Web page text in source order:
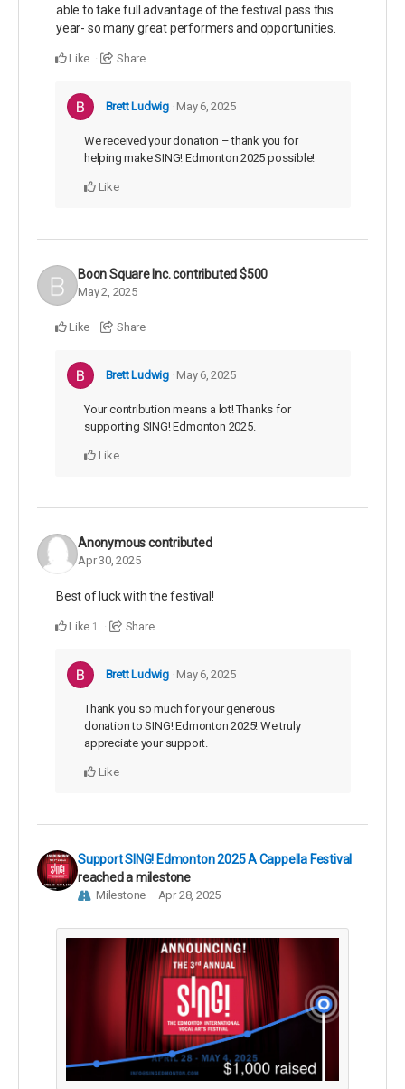
able to take full advantage of the festival pass this
year- so many great performers and opportunities.
Like Share
Brett Ludwig May 6, 2025
We received your donation – thank you for
helping make SING! Edmonton 2025 possible!
Like
Boon Square Inc.contributed$500
May 2, 2025
Like Share
Brett Ludwig May 6, 2025
Your contribution means a lot! Thanks for
supporting SING! Edmonton 2025.
Like
Anonymouscontributed
Apr 30, 2025
Best of luck with the festival!
Like 1 Share
Brett Ludwig May 6, 2025
Thank you so much for your generous
donation to SING! Edmonton 2025! We truly
appreciate your support.
Like
Support SING! Edmonton 2025 A Cappella Festival
reached a milestone
Milestone Apr 28, 2025